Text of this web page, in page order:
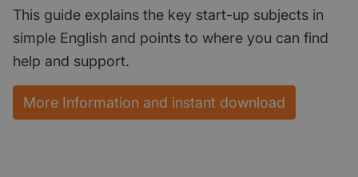
This guide explains the key start-up subjects in
simple English and points to where you can find
help and support.
More Information and instant download